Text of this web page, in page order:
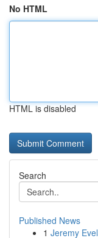
No HTML
HTML is disabled
Search
Published News
1 Jeremy